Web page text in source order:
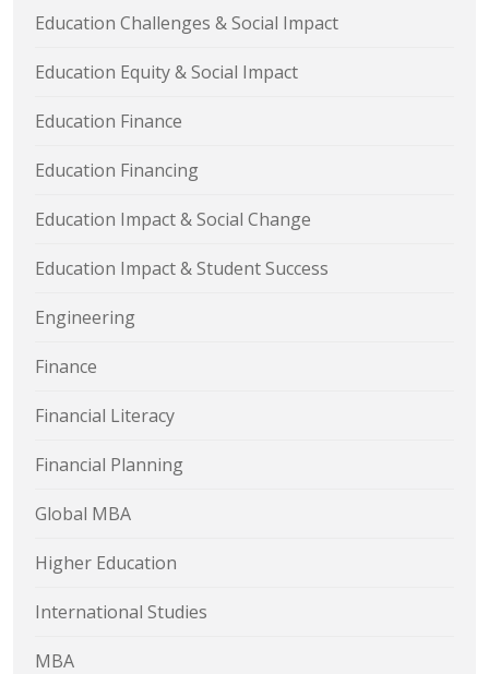
Education Challenges & Social Impact
Education Equity & Social Impact
Education Finance
Education Financing
Education Impact & Social Change
Education Impact & Student Success
Engineering
Finance
Financial Literacy
Financial Planning
Global MBA
Higher Education
International Studies
MBA